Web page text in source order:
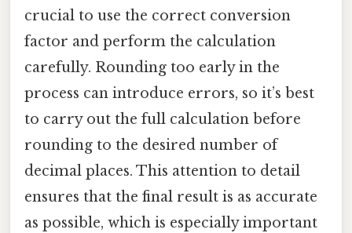
crucial to use the correct conversion
factor and perform the calculation
carefully. Rounding too early in the
process can introduce errors, so it’s best
to carry out the full calculation before
rounding to the desired number of
decimal places. This attention to detail
ensures that the final result is as accurate
as possible, which is especially important